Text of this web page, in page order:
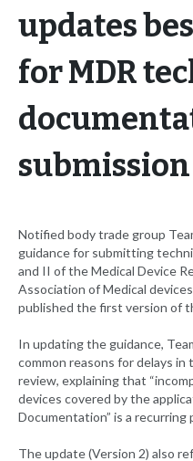
updates
for MDR
submission
Notified body trade group
guidance for submitting
and II of the Medical Device
Association of Medical
published the first version of
In updating the guidance,
common reasons for delays
review, explaining that
devices covered by the
Documentation” is a recurring
The update (Version 2) also